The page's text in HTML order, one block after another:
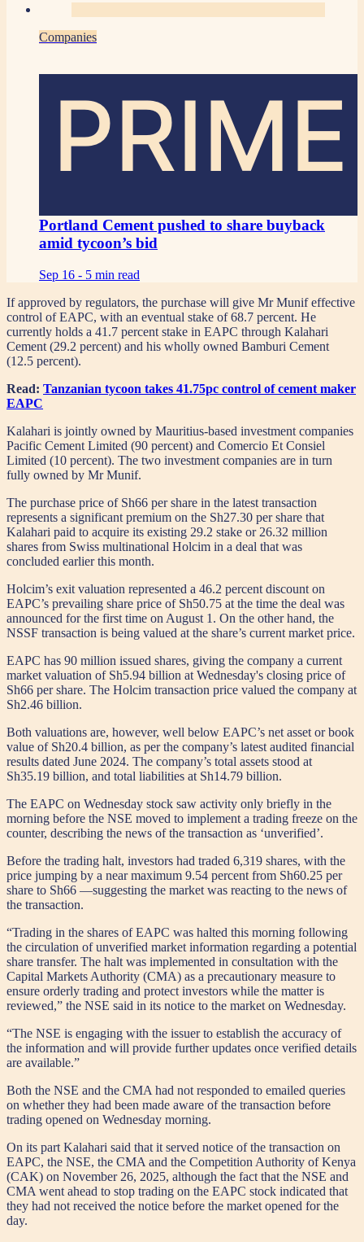
Companies
PRIME
Portland Cement pushed to share buyback
amid tycoon’s bid
Sep 16 - 5 min read
If approved by regulators, the purchase will give Mr Munif effective
control of EAPC, with an eventual stake of 68.7 percent. He
currently holds a 41.7 percent stake in EAPC through Kalahari
Cement (29.2 percent) and his wholly owned Bamburi Cement
(12.5 percent).
Read: Tanzanian tycoon takes 41.75pc control of cement maker
EAPC
Kalahari is jointly owned by Mauritius-based investment companies
Pacific Cement Limited (90 percent) and Comercio Et Consiel
Limited (10 percent). The two investment companies are in turn
fully owned by Mr Munif.
The purchase price of Sh66 per share in the latest transaction
represents a significant premium on the Sh27.30 per share that
Kalahari paid to acquire its existing 29.2 stake or 26.32 million
shares from Swiss multinational Holcim in a deal that was
concluded earlier this month.
Holcim’s exit valuation represented a 46.2 percent discount on
EAPC’s prevailing share price of Sh50.75 at the time the deal was
announced for the first time on August 1. On the other hand, the
NSSF transaction is being valued at the share’s current market price.
EAPC has 90 million issued shares, giving the company a current
market valuation of Sh5.94 billion at Wednesday's closing price of
Sh66 per share. The Holcim transaction price valued the company at
Sh2.46 billion.
Both valuations are, however, well below EAPC’s net asset or book
value of Sh20.4 billion, as per the company’s latest audited financial
results dated June 2024. The company’s total assets stood at
Sh35.19 billion, and total liabilities at Sh14.79 billion.
The EAPC on Wednesday stock saw activity only briefly in the
morning before the NSE moved to implement a trading freeze on the
counter, describing the news of the transaction as ‘unverified’.
Before the trading halt, investors had traded 6,319 shares, with the
price jumping by a near maximum 9.54 percent from Sh60.25 per
share to Sh66 —suggesting the market was reacting to the news of
the transaction.
“Trading in the shares of EAPC was halted this morning following
the circulation of unverified market information regarding a potential
share transfer. The halt was implemented in consultation with the
Capital Markets Authority (CMA) as a precautionary measure to
ensure orderly trading and protect investors while the matter is
reviewed,” the NSE said in its notice to the market on Wednesday.
“The NSE is engaging with the issuer to establish the accuracy of
the information and will provide further updates once verified details
are available.”
Both the NSE and the CMA had not responded to emailed queries
on whether they had been made aware of the transaction before
trading opened on Wednesday morning.
On its part Kalahari said that it served notice of the transaction on
EAPC, the NSE, the CMA and the Competition Authority of Kenya
(CAK) on November 26, 2025, although the fact that the NSE and
CMA went ahead to stop trading on the EAPC stock indicated that
they had not received the notice before the market opened for the
day.